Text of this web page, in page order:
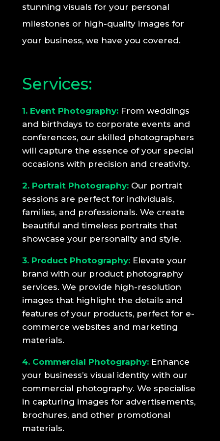
stunning visuals for your personal
milestones or high-quality images for
your business, we have you covered.
Services:
1. Event Photography:From weddings
and birthdays to corporate events and
conferences, our skilled photographers
will capture the essence of your special
occasions with precision and creativity.
2. Portrait Photography: Our portrait
sessions are perfect for individuals,
families, and professionals. We create
beautiful and timeless portraits that
showcase your personality and style.
3. Product Photography:Elevate your
brand with our product photography
services. We provide high-resolution
images that highlight the details and
features of your products, perfect for e-
commerce websites and marketing
materials.
4. Commercial Photography:Enhance
your business’s visual identity with our
commercial photography. We specialise
in capturing images for advertisements,
brochures, and other promotional
materials.